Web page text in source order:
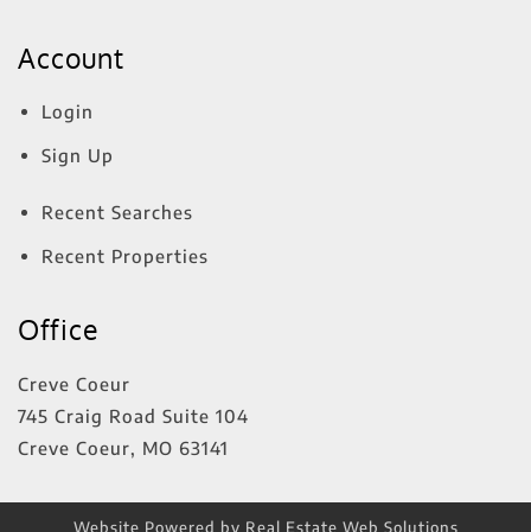
Account
Login
Sign Up
Recent Searches
Recent Properties
Office
Creve Coeur
745 Craig Road Suite 104
Creve Coeur, MO 63141
Website Powered by Real Estate Web Solutions